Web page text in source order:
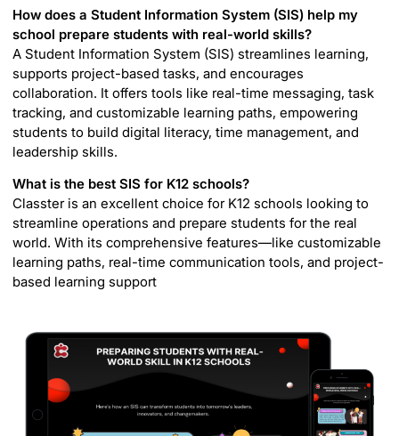
How does a Student Information System (SIS) help my
school prepare students with real-world skills?
A Student Information System (SIS) streamlines learning,
supports project-based tasks, and encourages
collaboration. It offers tools like real-time messaging, task
tracking, and customizable learning paths, empowering
students to build digital literacy, time management, and
leadership skills.
What is the best SIS for K12 schools?
Classter is an excellent choice for K12 schools looking to
streamline operations and prepare students for the real
world. With its comprehensive features—like customizable
learning paths, real-time communication tools, and project-
based learning support